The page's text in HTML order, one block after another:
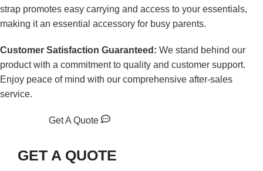
strap promotes easy carrying and access to your essentials,
making it an essential accessory for busy parents.
Customer Satisfaction Guaranteed: We stand behind our
product with a commitment to quality and customer support.
Enjoy peace of mind with our comprehensive after-sales
service.
Get A Quote
GET A QUOTE